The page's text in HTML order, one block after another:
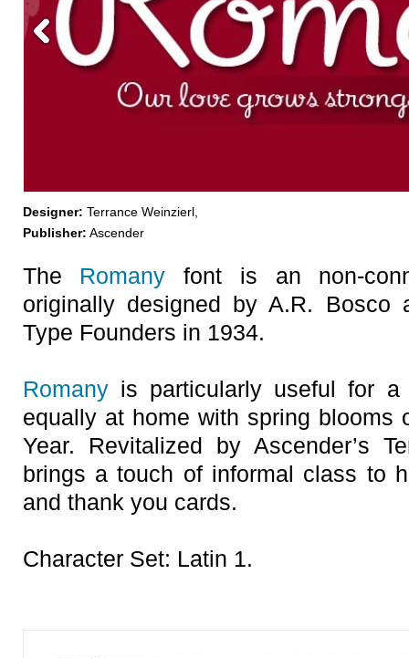
Designer: Terrance Weinzierl,
Publisher: Ascender
The Romany font is an non-
originally designed by A.R. Bosco
Type Founders in 1934.
Romanyis particularly useful for a
equally at home with spring blooms
Year. Revitalized by Ascender’s
brings a touch of informal class to
and thank you cards.
Character Set: Latin 1.